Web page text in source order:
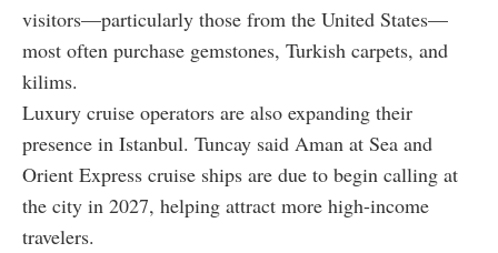
visitors—particularly those from the United States—
most often purchase gemstones, Turkish carpets, and
kilims.
Luxury cruise operators are also expanding their
presence in Istanbul. Tuncay said Aman at Sea and
Orient Express cruise ships are due to begin calling at
the city in 2027, helping attract more high-income
travelers.